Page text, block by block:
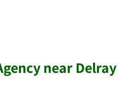
near Delray